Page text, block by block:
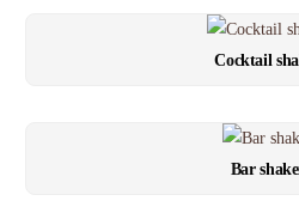
Cocktail
Bar